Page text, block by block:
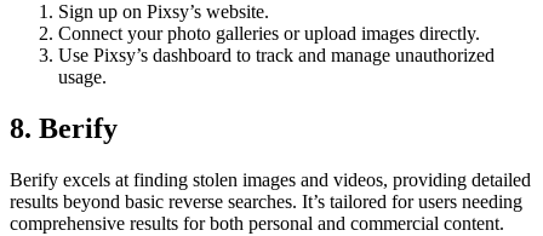
Sign up on Pixsy’s website.
Connect your photo galleries or upload images directly.
Use Pixsy’s dashboard to track and manage unauthorized
usage.
8. Berify
Berify excels at finding stolen images and videos, providing detailed
results beyond basic reverse searches. It’s tailored for users needing
comprehensive results for both personal and commercial content.